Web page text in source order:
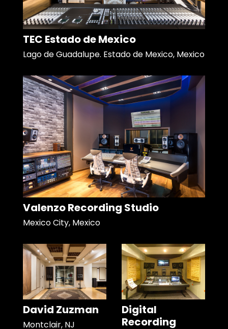
TEC Estado de Mexico
Lago de Guadalupe. Estado de Mexico, Mexico
Valenzo Recording Studio
Mexico City, Mexico
David Zuzman
Montclair, NJ
Digital
Recording